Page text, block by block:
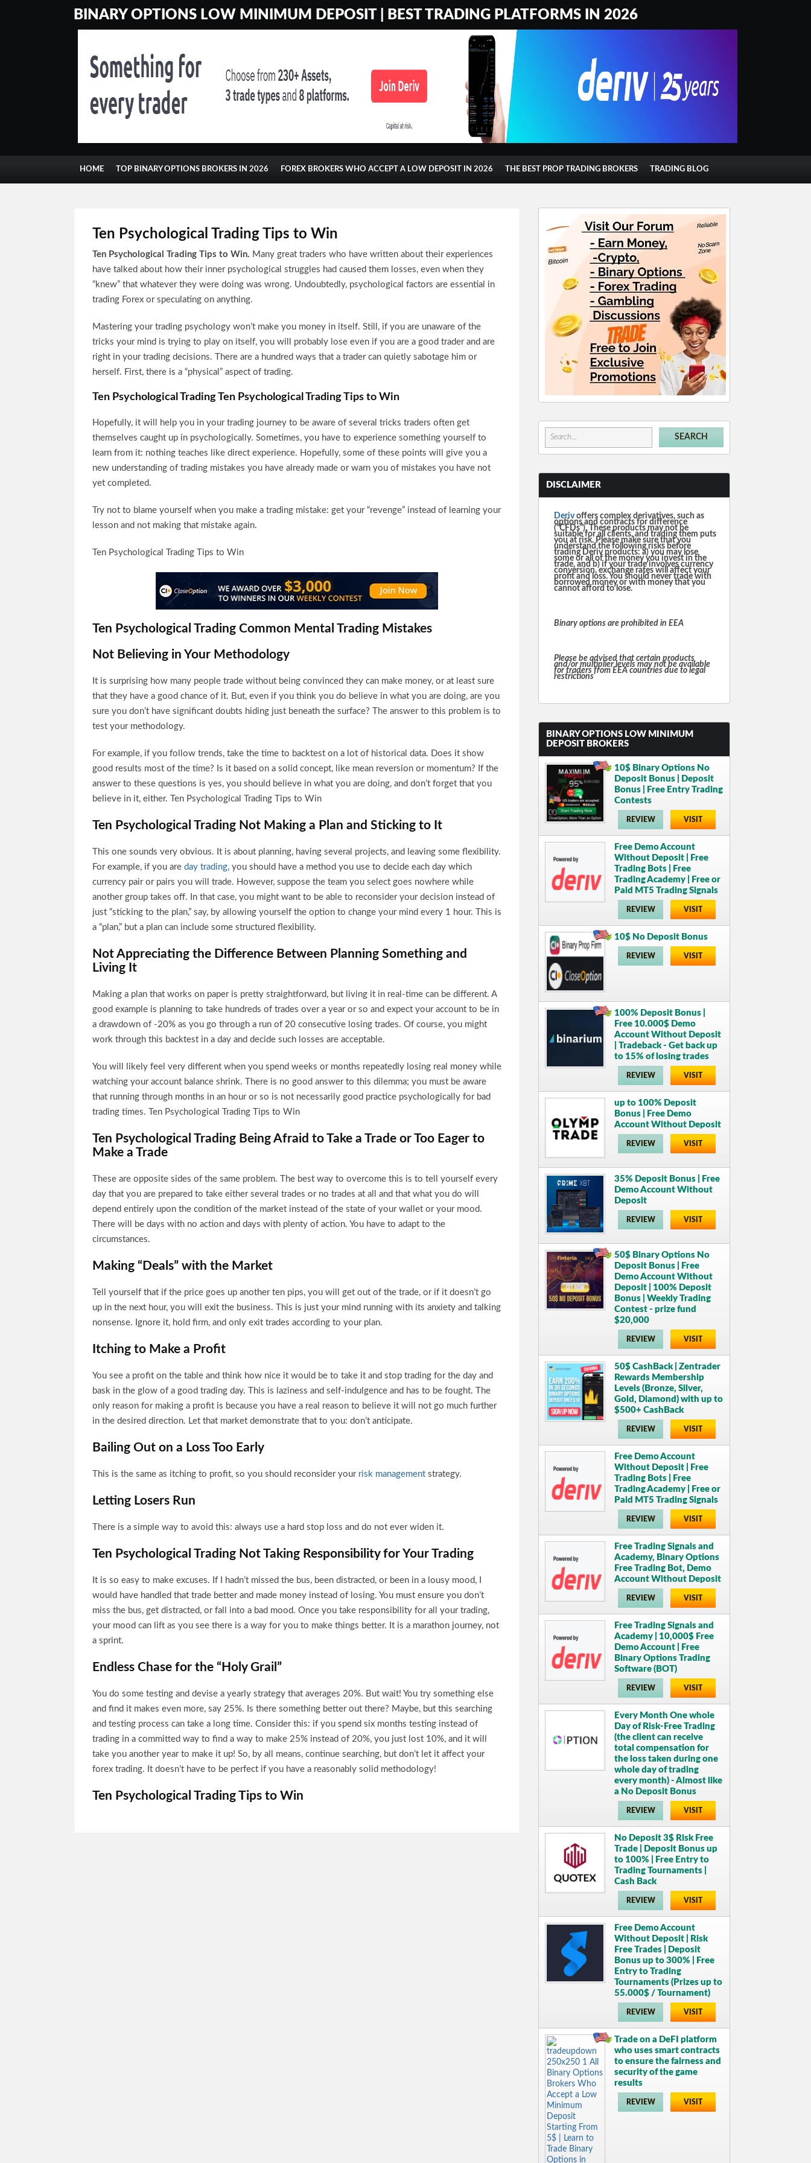
BINARY OPTIONS LOW MINIMUM DEPOSIT | BEST TRADING PLATFORMS IN 2026
HOME TOP BINARY OPTIONS BROKERS IN 2026 FOREX BROKERS WHO ACCEPT A LOW DEPOSIT IN 2026 THE BEST PROP TRADING BROKERS TRADING BLOG
Ten Psychological Trading Tips to Win
Ten Psychological Trading Tips to Win. Many great traders who have written about their experiences
have talked about how their inner psychological struggles had caused them losses, even when they
“knew” that whatever they were doing was wrong. Undoubtedly, psychological factors are essential in
trading Forex or speculating on anything.
Mastering your trading psychology won’t make you money in itself. Still, if you are unaware of the
tricks your mind is trying to play on itself, you will probably lose even if you are a good trader and are
right in your trading decisions. There are a hundred ways that a trader can quietly sabotage him or
herself. First, there is a “physical” aspect of trading.
Ten Psychological Trading Ten Psychological Trading Tips to Win
Hopefully, it will help you in your trading journey to be aware of several tricks traders often get
themselves caught up in psychologically. Sometimes, you have to experience something yourself to
learn from it: nothing teaches like direct experience. Hopefully, some of these points will give you a
new understanding of trading mistakes you have already made or warn you of mistakes you have not
yet completed.
Try not to blame yourself when you make a trading mistake: get your “revenge” instead of learning your
lesson and not making that mistake again.
Ten Psychological Trading Tips to Win
Ten Psychological Trading Common Mental Trading Mistakes
Not Believing in Your Methodology
It is surprising how many people trade without being convinced they can make money, or at least sure
that they have a good chance of it. But, even if you think you do believe in what you are doing, are you
sure you don’t have significant doubts hiding just beneath the surface? The answer to this problem is to
test your methodology.
For example, if you follow trends, take the time to backtest on a lot of historical data. Does it show
good results most of the time? Is it based on a solid concept, like mean reversion or momentum? If the
answer to these questions is yes, you should believe in what you are doing, and don’t forget that you
believe in it, either. Ten Psychological Trading Tips to Win
Ten Psychological Trading Not Making a Plan and Sticking to It
This one sounds very obvious. It is about planning, having several projects, and leaving some flexibility.
For example, if you are day trading, you should have a method you use to decide each day which
currency pair or pairs you will trade. However, suppose the team you select goes nowhere while
another group takes off. In that case, you might want to be able to reconsider your decision instead of
just “sticking to the plan,” say, by allowing yourself the option to change your mind every 1 hour. This is
a “plan,” but a plan can include some structured flexibility.
Not Appreciating the Difference Between Planning Something and
Living It
Making a plan that works on paper is pretty straightforward, but living it in real-time can be different. A
good example is planning to take hundreds of trades over a year or so and expect your account to be in
a drawdown of -20% as you go through a run of 20 consecutive losing trades. Of course, you might
work through this backtest in a day and decide such losses are acceptable.
You will likely feel very different when you spend weeks or months repeatedly losing real money while
watching your account balance shrink. There is no good answer to this dilemma; you must be aware
that running through months in an hour or so is not necessarily good practice psychologically for bad
trading times. Ten Psychological Trading Tips to Win
Ten Psychological Trading Being Afraid to Take a Trade or Too Eager to
Make a Trade
These are opposite sides of the same problem. The best way to overcome this is to tell yourself every
day that you are prepared to take either several trades or no trades at all and that what you do will
depend entirely upon the condition of the market instead of the state of your wallet or your mood.
There will be days with no action and days with plenty of action. You have to adapt to the
circumstances.
Making “Deals” with the Market
Tell yourself that if the price goes up another ten pips, you will get out of the trade, or if it doesn’t go
up in the next hour, you will exit the business. This is just your mind running with its anxiety and talking
nonsense. Ignore it, hold firm, and only exit trades according to your plan.
Itching to Make a Profit
You see a profit on the table and think how nice it would be to take it and stop trading for the day and
bask in the glow of a good trading day. This is laziness and self-indulgence and has to be fought. The
only reason for making a profit is because you have a real reason to believe it will not go much further
in the desired direction. Let that market demonstrate that to you: don’t anticipate.
Bailing Out on a Loss Too Early
This is the same as itching to profit, so you should reconsider your risk management strategy.
Letting Losers Run
There is a simple way to avoid this: always use a hard stop loss and do not ever widen it.
Ten Psychological Trading Not Taking Responsibility for Your Trading
It is so easy to make excuses. If I hadn’t missed the bus, been distracted, or been in a lousy mood, I
would have handled that trade better and made money instead of losing. You must ensure you don’t
miss the bus, get distracted, or fall into a bad mood. Once you take responsibility for all your trading,
your mood can lift as you see there is a way for you to make things better. It is a marathon journey, not
a sprint.
Endless Chase for the “Holy Grail”
You do some testing and devise a yearly strategy that averages 20%. But wait! You try something else
and find it makes even more, say 25%. Is there something better out there? Maybe, but this searching
and testing process can take a long time. Consider this: if you spend six months testing instead of
trading in a committed way to find a way to make 25% instead of 20%, you just lost 10%, and it will
take you another year to make it up! So, by all means, continue searching, but don’t let it affect your
forex trading. It doesn’t have to be perfect if you have a reasonably solid methodology!
Ten Psychological Trading Tips to Win
DISCLAIMER
Derivoffers complex derivatives, such as
options and contracts for difference
(“CFDs”). These products may not be
suitable for all clients, and trading them puts
you at risk. Please make sure that you
understand the following risks before
trading Deriv products: a) you may lose
some or all of the money you invest in the
trade, and b) if your trade involves currency
conversion, exchange rates will affect your
profit and loss. You should never trade with
borrowed money or with money that you
cannot afford to lose.
Binary options are prohibited in EEA
Please be advised that certain products
and/or multiplier levels may not be available
for traders from EEA countries due to legal
restrictions
BINARY OPTIONS LOW MINIMUM
DEPOSIT BROKERS
10$ Binary Options No
Deposit Bonus | Deposit
Bonus | Free Entry Trading
Contests
REVIEW VISIT
Free Demo Account
Without Deposit | Free
Trading Bots | Free
Trading Academy | Free or
Paid MT5 Trading Signals
REVIEW VISIT
10$ No Deposit Bonus
REVIEW VISIT
100% Deposit Bonus |
Free 10.000$ Demo
Account Without Deposit
| Tradeback - Get back up
to 15% of losing trades
REVIEW VISIT
up to 100% Deposit
Bonus | Free Demo
Account Without Deposit
REVIEW VISIT
35% Deposit Bonus | Free
Demo Account Without
Deposit
REVIEW VISIT
50$ Binary Options No
Deposit Bonus | Free
Demo Account Without
Deposit | 100% Deposit
Bonus | Weekly Trading
Contest - prize fund
$20,000
REVIEW VISIT
50$ CashBack | Zentrader
Rewards Membership
Levels (Bronze, Silver,
Gold, Diamond) with up to
$500+ CashBack
REVIEW VISIT
Free Demo Account
Without Deposit | Free
Trading Bots | Free
Trading Academy | Free or
Paid MT5 Trading Signals
REVIEW VISIT
Free Trading Signals and
Academy, Binary Options
Free Trading Bot, Demo
Account Without Deposit
REVIEW VISIT
Free Trading Signals and
Academy | 10,000$ Free
Demo Account | Free
Binary Options Trading
Software (BOT)
REVIEW VISIT
Every Month One whole
Day of Risk-Free Trading
(the client can receive
total compensation for
the loss taken during one
whole day of trading
every month) - Almost like
a No Deposit Bonus
REVIEW VISIT
No Deposit 3$ Risk Free
Trade | Deposit Bonus up
to 100% | Free Entry to
Trading Tournaments |
Cash Back
REVIEW VISIT
Free Demo Account
Without Deposit | Risk
Free Trades | Deposit
Bonus up to 300% | Free
Entry to Trading
Tournaments (Prizes up to
55.000$ / Tournament)
REVIEW VISIT
Trade on a DeFI platform
who uses smart contracts
to ensure the fairness and
security of the game
results
REVIEW VISIT